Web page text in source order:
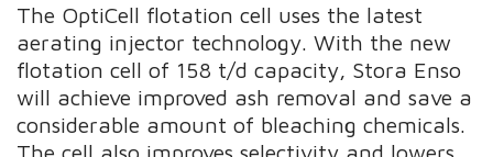
The OptiCell flotation cell uses the latest
aerating injector technology. With the new
flotation cell of 158 t/d capacity, Stora Enso
will achieve improved ash removal and save a
considerable amount of bleaching chemicals.
The cell also improves selectivity and lowers